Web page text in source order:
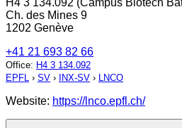
H4 3 134.092 (Campus Biotech
Ch. des Mines 9
1202 Genève
+41 21 693 82 66
Office: H4 3 134.092
EPFL › SV › INX-SV › LNCO
Website: https://lnco.epfl.ch/